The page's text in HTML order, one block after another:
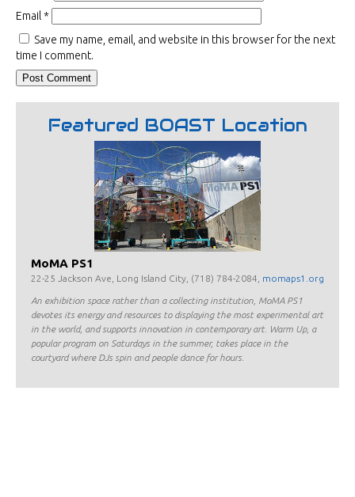
Email*
Save my name, email, and website in this browser for the next
time I comment.
Featured BOAST Location
MoMA PS1
22-25 Jackson Ave, Long Island City, (718) 784-2084, momaps1.org
An exhibition space rather than a collecting institution, MoMA PS1
devotes its energy and resources to displaying the most experimental art
in the world, and supports innovation in contemporary art. Warm Up, a
popular program on Saturdays in the summer, takes place in the
courtyard where DJs spin and people dance for hours.